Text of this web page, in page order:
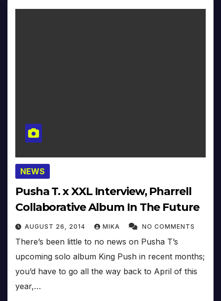
NEWS
Pusha T. x XXL Interview, Pharrell
Collaborative Album In The Future
AUGUST 26, 2014 MIKA NO COMMENTS
There’s been little to no news on Pusha T’s
upcoming solo album King Push in recent months;
you’d have to go all the way back to April of this
year,…